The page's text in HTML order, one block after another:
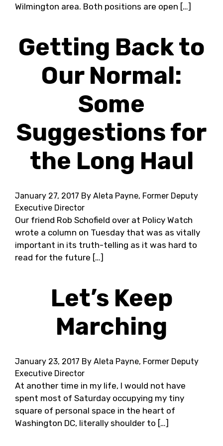
Wilmington area. Both positions are open […]
Getting Back to
Our Normal:
Some
Suggestions for
the Long Haul
January 27, 2017 By Aleta Payne, Former Deputy
Executive Director
Our friend Rob Schofield over at Policy Watch
wrote a column on Tuesday that was as vitally
important in its truth-telling as it was hard to
read for the future […]
Let’s Keep
Marching
January 23, 2017 By Aleta Payne, Former Deputy
Executive Director
At another time in my life, I would not have
spent most of Saturday occupying my tiny
square of personal space in the heart of
Washington DC, literally shoulder to […]